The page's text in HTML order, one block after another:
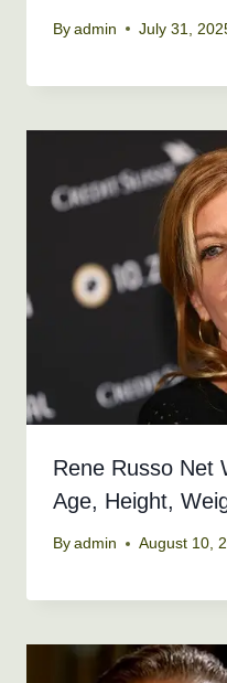
By admin July 31,
Rene Russo Net
Age, Height,
By admin August 10,